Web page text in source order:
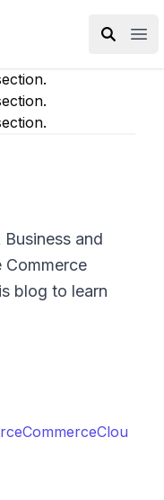
and
Commerce
blog to learn